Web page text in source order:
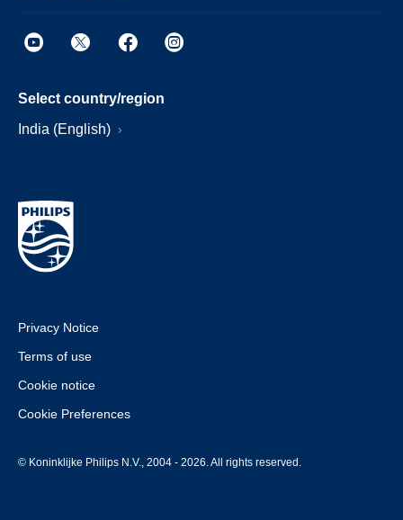
Select country/region
India (English)
Privacy Notice
Terms of use
Cookie notice
Cookie Preferences
© Koninklijke Philips N.V., 2004 - 2026. All rights reserved.